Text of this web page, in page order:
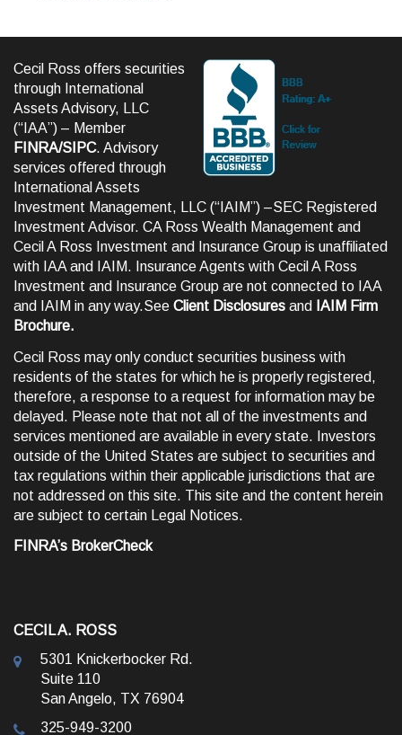
Cecil Ross offers securities
through International
Assets Advisory, LLC
(“IAA”) – Member
FINRA/SIPC. Advisory
services offered through
International Assets
Investment Management, LLC (“IAIM”) –SEC Registered
Investment Advisor. CA Ross Wealth Management and
Cecil A Ross Investment and Insurance Group is unaffiliated
with IAA and IAIM. Insurance Agents with Cecil A Ross
Investment and Insurance Group are not connected to IAA
and IAIM in any way.See Client Disclosures and
IAIM Firm
Brochure.
Cecil Ross may only conduct securities business with
residents of the states for which he is properly registered,
therefore, a response to a request for information may be
delayed. Please note that not all of the investments and
services mentioned are available in every state. Investors
outside of the United States are subject to securities and
tax regulations within their applicable jurisdictions that are
not addressed on this site. This site and the content herein
are subject to certain
Legal Notices.
FINRA’s BrokerCheck
CECIL A. ROSS
5301 Knickerbocker Rd.
Suite 110
San Angelo, TX 76904
325-949-3200